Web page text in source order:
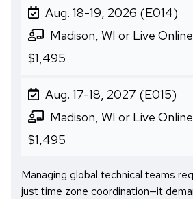
Aug. 18-19, 2026 (E014)
Madison, WI or Live Online
$1,495
Aug. 17-18, 2027 (E015)
Madison, WI or Live Online
$1,495
Managing global technical teams
just time zone coordination—it